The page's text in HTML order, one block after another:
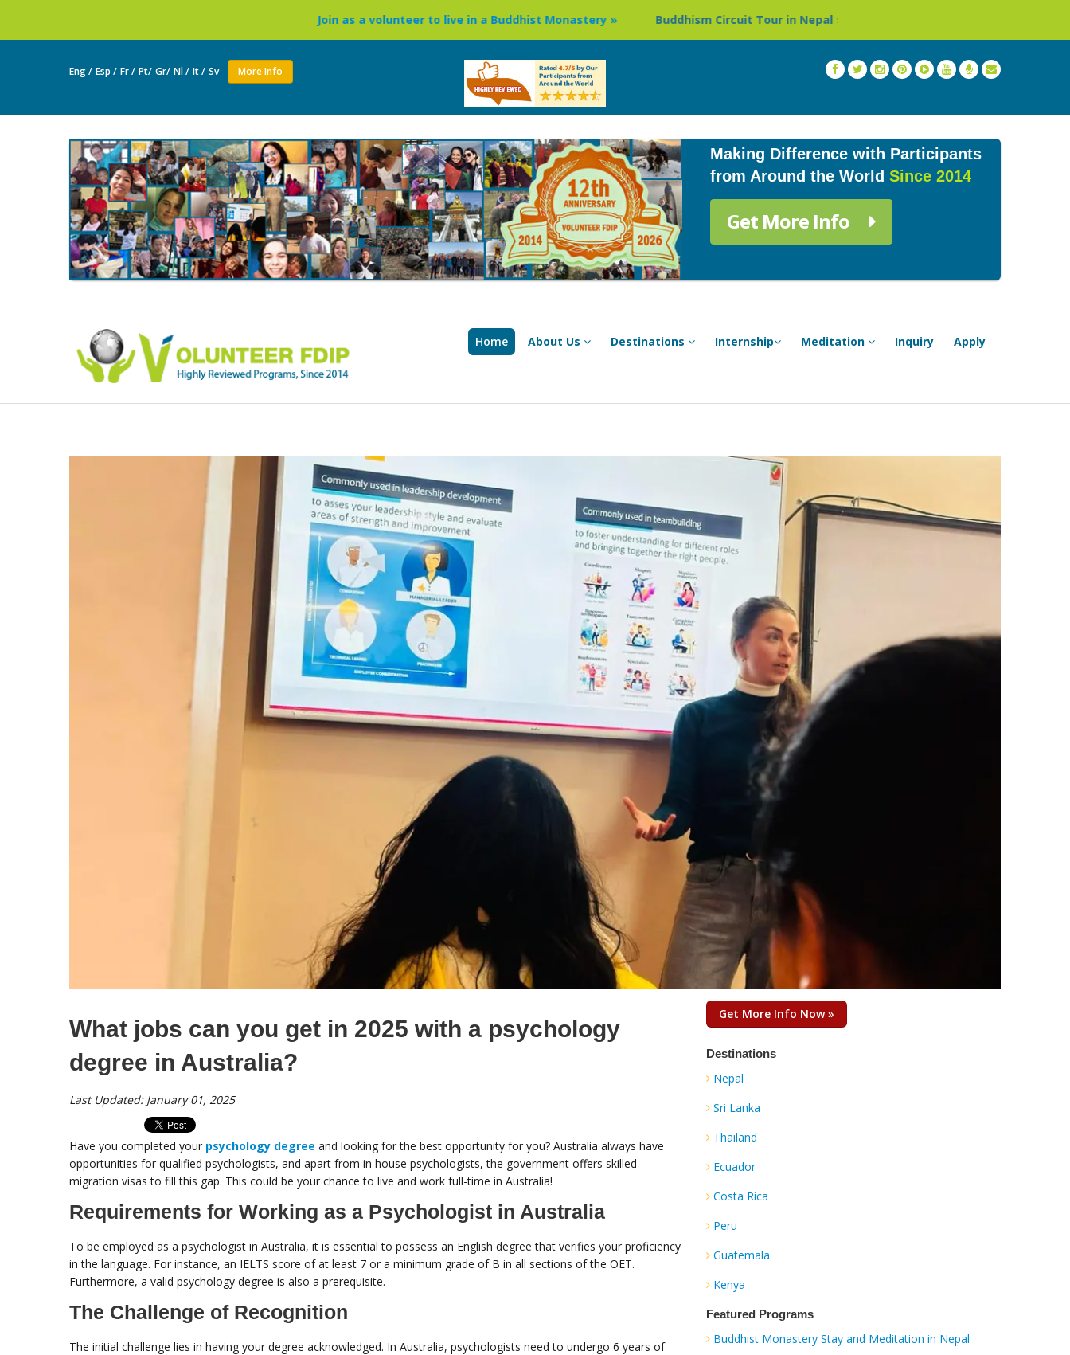
Join as a volunteer to live in a Buddhist Monastery » Buddhism Circuit Tour in Nepal » Thailand: Buddhist Monastery & Temple Stay
Eng / Esp / Fr / Pt/ Gr/ Nl / It / Sv More Info
Making Difference with Participants
from Around the World Since 2014
Get More Info
Home About Us Destinations Internship Meditation Inquiry Apply
What jobs can you get in 2025 with a psychology
degree in Australia?
Last Updated: January 01, 2025
Have you completed your psychology degree and looking for the best opportunity for you? Australia always have
opportunities for qualified psychologists, and apart from in house psychologists, the government offers skilled
migration visas to fill this gap. This could be your chance to live and work full-time in Australia!
Requirements for Working as a Psychologist in Australia
To be employed as a psychologist in Australia, it is essential to possess an English degree that verifies your proficiency
in the language. For instance, an IELTS score of at least 7 or a minimum grade of B in all sections of the OET.
Furthermore, a valid psychology degree is also a prerequisite.
The Challenge of Recognition
The initial challenge lies in having your degree acknowledged. In Australia, psychologists need to undergo 6 years of
Get More Info Now »
Destinations
Nepal
Sri Lanka
Thailand
Ecuador
Costa Rica
Peru
Guatemala
Kenya
Featured Programs
Buddhist Monastery Stay and Meditation in Nepal